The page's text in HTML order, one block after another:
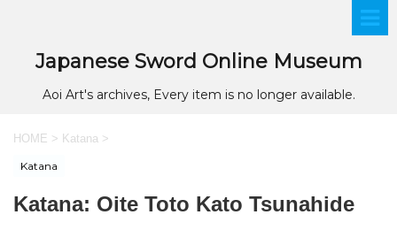
Japanese Sword Online Museum
Aoi Art's archives, Every item is no longer available.
HOME > Katana >
Katana
Katana: Oite Toto Kato Tsunahide